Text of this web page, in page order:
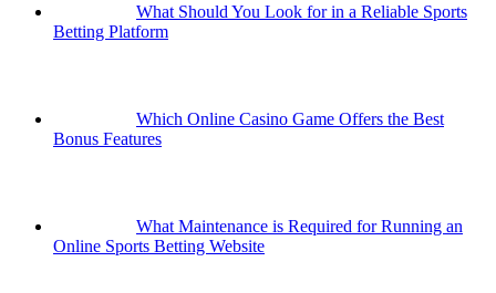
What Should You Look for in a Reliable Sports
Betting Platform
Which Online Casino Game Offers the Best
Bonus Features
What Maintenance is Required for Running an
Online Sports Betting Website